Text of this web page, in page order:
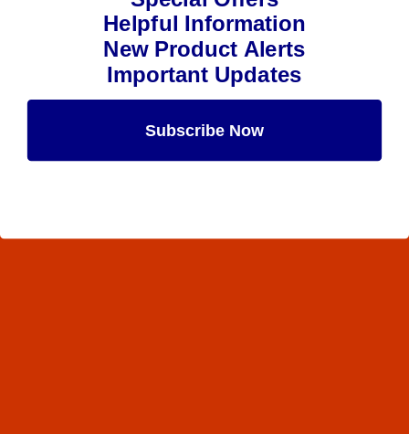
Helpful Information
New Product Alerts
Important Updates
Subscribe Now